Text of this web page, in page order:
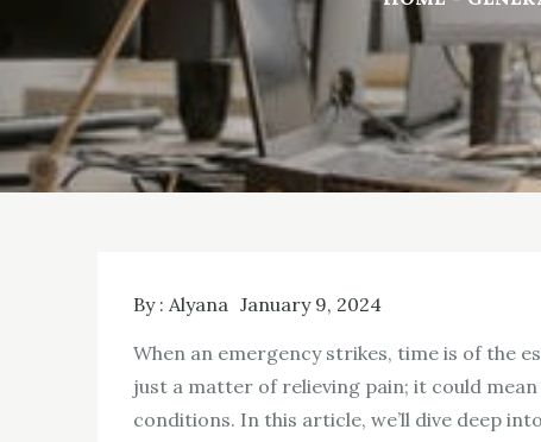
By : Alyana January 9, 2024
When an emergency strikes, time is of the
just a matter of relieving pain; it could
conditions. In this article, we’ll dive deep